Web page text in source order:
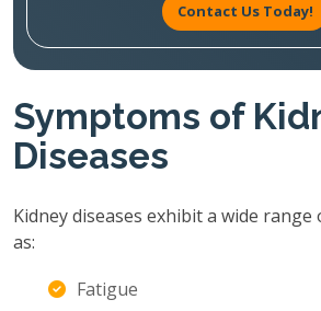
Contact Us Today!
Symptoms of
Diseases
Kidney diseases exhibit a wide
as:
Fatigue